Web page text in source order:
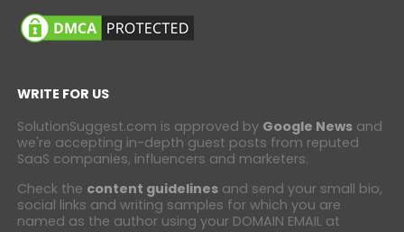
WRITE FOR US
SolutionSuggest.com is approved by Google Newsand
we're accepting in-depth guest posts from reputed
SaaS companies, influencers and marketers.
Check the content guidelinesand send your small bio,
social links and writing samples for which you are
named as the author using your DOMAIN EMAIL at